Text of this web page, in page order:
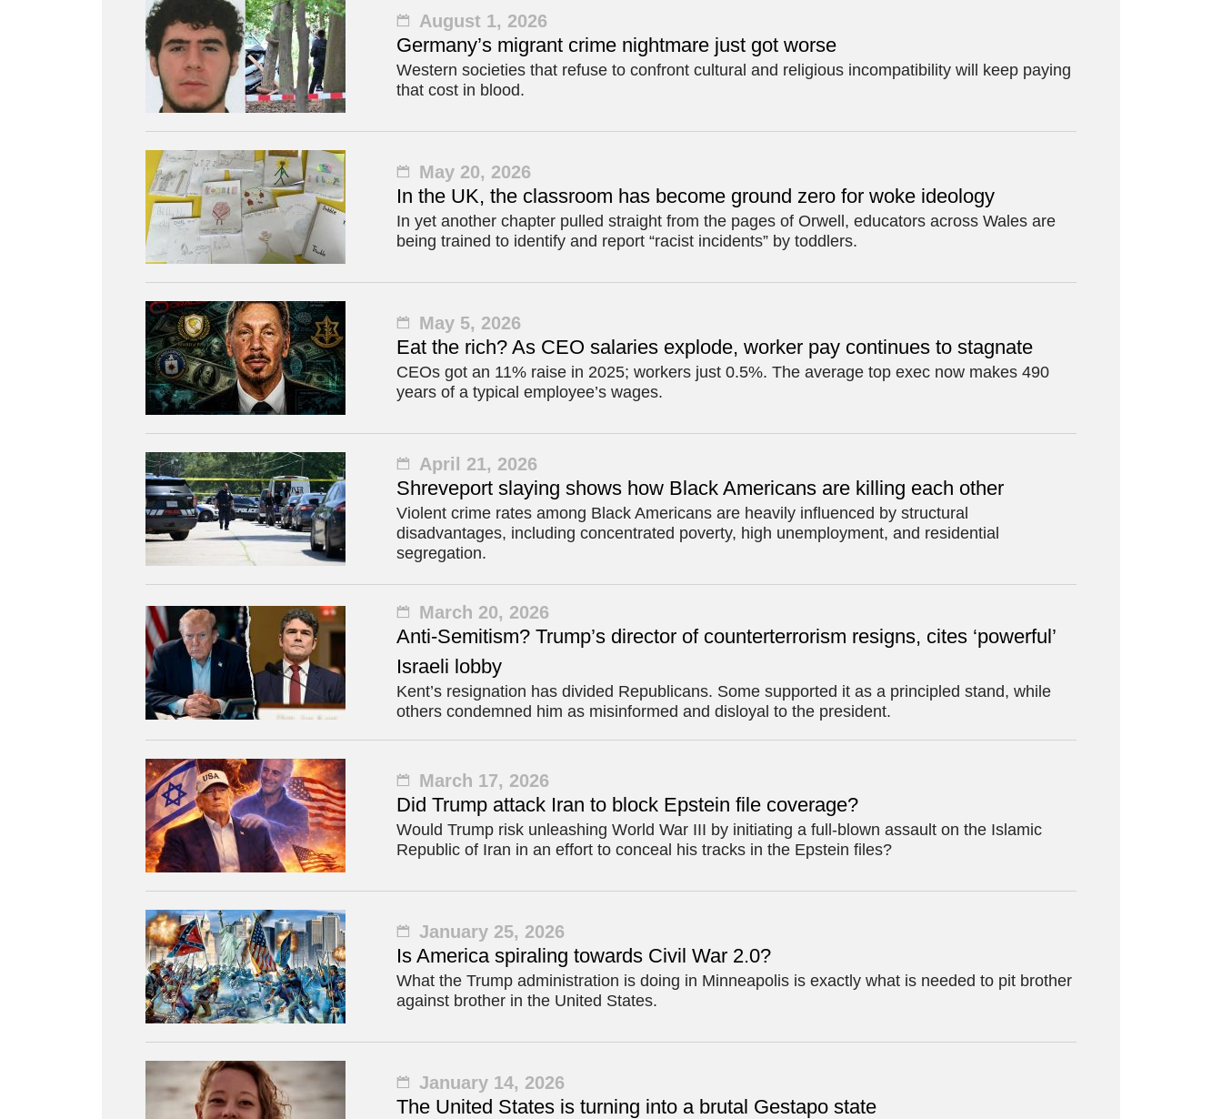
August 1, 2026
Germany’s migrant crime nightmare just got worse
Western societies that refuse to confront cultural and religious incompatibility will keep paying
that cost in blood.
May 20, 2026
In the UK, the classroom has become ground zero for woke ideology
In yet another chapter pulled straight from the pages of Orwell, educators across Wales are
being trained to identify and report “racist incidents” by toddlers.
May 5, 2026
Eat the rich? As CEO salaries explode, worker pay continues to stagnate
CEOs got an 11% raise in 2025; workers just 0.5%. The average top exec now makes 490
years of a typical employee’s wages.
April 21, 2026
Shreveport slaying shows how Black Americans are killing each other
Violent crime rates among Black Americans are heavily influenced by structural
disadvantages, including concentrated poverty, high unemployment, and residential
segregation.
March 20, 2026
Anti-Semitism? Trump’s director of counterterrorism resigns, cites ‘powerful’
Israeli lobby
Kent’s resignation has divided Republicans. Some supported it as a principled stand, while
others condemned him as misinformed and disloyal to the president.
March 17, 2026
Did Trump attack Iran to block Epstein file coverage?
Would Trump risk unleashing World War III by initiating a full-blown assault on the Islamic
Republic of Iran in an effort to conceal his tracks in the Epstein files?
January 25, 2026
Is America spiraling towards Civil War 2.0?
What the Trump administration is doing in Minneapolis is exactly what is needed to pit brother
against brother in the United States.
January 14, 2026
The United States is turning into a brutal Gestapo state